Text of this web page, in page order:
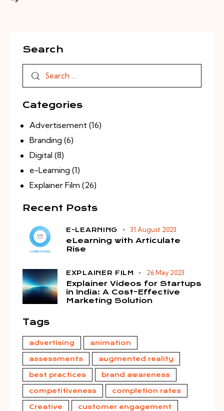
Search
Categories
Advertisement(16)
Branding (6)
Digital (8)
e-Learning (1)
Explainer Film (26)
Recent Posts
E-LEARNING 31 August 2023
eLearning with Articulate
Rise
EXPLAINER FILM 26 May 2023
Explainer Videos for Startups
in India: A Cost-Effective
Marketing Solution
Tags
advertising animation
assessments augmented reality
best practices brand awareness
competitiveness completion rates
Creative customer engagement